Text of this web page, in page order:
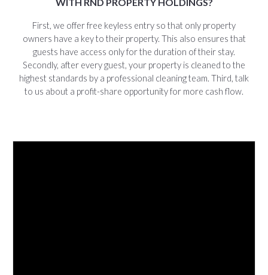
First, we offer free keyless entry so that only property
owners have a key to their property. This also ensures that
guests have access only for the duration of their stay.
Secondly, after every guest, your property is cleaned to the
highest standards by a professional cleaning team. Third, talk
to us about a profit-share opportunity for more cash flow.